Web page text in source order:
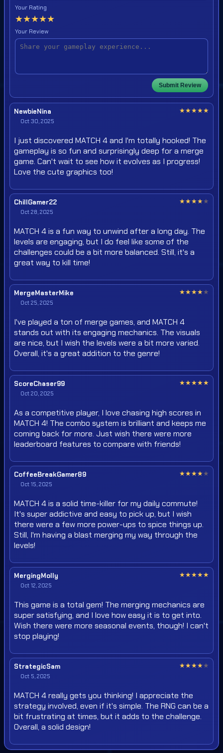
Your Rating
★★★★★
Your Review
Submit Review
NewbieNina
Oct 30, 2025
★★★★★
I just discovered MATCH 4 and I'm totally hooked! The
gameplay is so fun and surprisingly deep for a merge
game. Can't wait to see how it evolves as I progress!
Love the cute graphics too!
ChillGamer22
Oct 28, 2025
★★★★★
MATCH 4 is a fun way to unwind after a long day. The
levels are engaging, but I do feel like some of the
challenges could be a bit more balanced. Still, it's a
great way to kill time!
MergeMasterMike
Oct 25, 2025
★★★★★
I've played a ton of merge games, and MATCH 4
stands out with its engaging mechanics. The visuals
are nice, but I wish the levels were a bit more varied.
Overall, it's a great addition to the genre!
ScoreChaser99
Oct 20, 2025
★★★★★
As a competitive player, I love chasing high scores in
MATCH 4! The combo system is brilliant and keeps me
coming back for more. Just wish there were more
leaderboard features to compare with friends!
CoffeeBreakGamer89
Oct 15, 2025
★★★★★
MATCH 4 is a solid time-killer for my daily commute!
It's super addictive and easy to pick up, but I wish
there were a few more power-ups to spice things up.
Still, I'm having a blast merging my way through the
levels!
MergingMolly
Oct 12, 2025
★★★★★
This game is a total gem! The merging mechanics are
super satisfying, and I love how easy it is to get into.
Wish there were more seasonal events, though! I can't
stop playing!
StrategicSam
Oct 5, 2025
★★★★★
MATCH 4 really gets you thinking! I appreciate the
strategy involved, even if it's simple. The RNG can be a
bit frustrating at times, but it adds to the challenge.
Overall, a solid design!